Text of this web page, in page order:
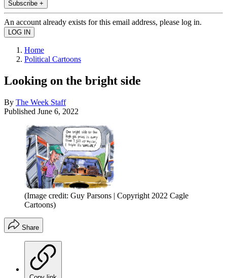
Subscribe +
An account already exists for this email address, please log in.
Home
Political Cartoons
Looking on the bright side
By The Week Staff
Published June 6, 2022
(Image credit: Guy Parsons | Copyright 2022 Cagle
Cartoons)
Share